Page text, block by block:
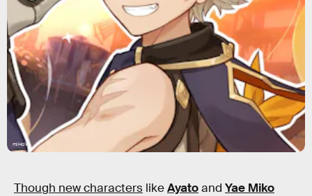
miHoYo
Though new characters likeAyatoand Yae Miko